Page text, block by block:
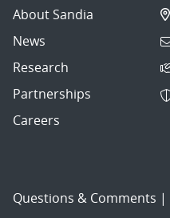
About Sandia
News
Research
Partnerships
Careers
Questions & Comments |